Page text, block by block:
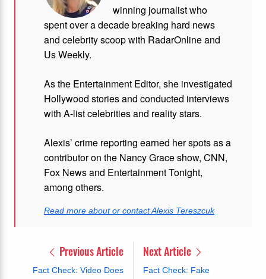
winning journalist who
spent over a decade breaking hard news
and celebrity scoop with RadarOnline and
Us Weekly.
As the Entertainment Editor, she investigated
Hollywood stories and conducted interviews
with A-list celebrities and reality stars.
Alexis’ crime reporting earned her spots as a
contributor on the Nancy Grace show, CNN,
Fox News and Entertainment Tonight,
among others.
Read more about or contact Alexis Tereszcuk
Previous Article
Fact Check: Video Does
Next Article
Fact Check: Fake